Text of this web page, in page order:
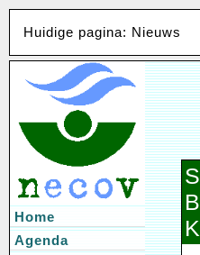
Huidige pagina: Nieuws
Home
Agenda